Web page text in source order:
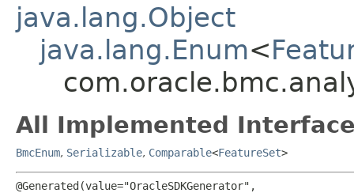
java.lang.Object
java.lang.Enum<
All Implemented
BmcEnum, Serializable, Comparable<FeatureSet>
@Generated(value="OracleSDKGenerator",